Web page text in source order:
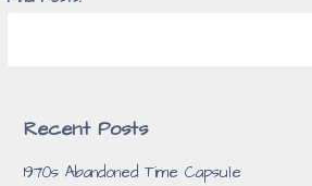
Recent Posts
1970s Abandoned Time Capsule